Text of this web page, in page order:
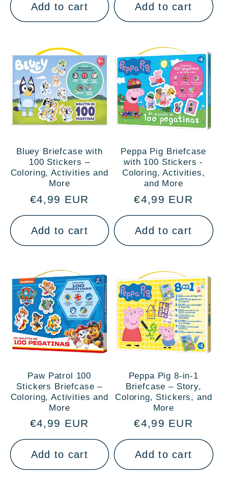
Add to cart Add to cart
Bluey Briefcase with
100 Stickers –
Coloring, Activities and
More
Regular
price
€4,99 EUR
Add to cart
Peppa Pig Briefcase
with 100 Stickers -
Coloring, Activities,
and More
Regular
price
€4,99 EUR
Add to cart
Paw Patrol 100
Stickers Briefcase –
Coloring, Activities and
More
Regular
price
€4,99 EUR
Add to cart
Peppa Pig 8-in-1
Briefcase – Story,
Coloring, Stickers, and
More
Regular
price
€4,99 EUR
Add to cart